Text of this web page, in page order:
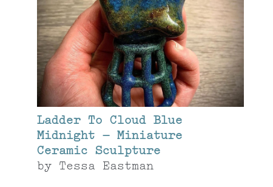
Ladder To Cloud Blue
Midnight – Miniature
Ceramic Sculpture
by Tessa Eastman